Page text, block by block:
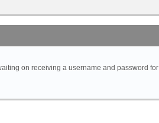
on receiving a username and password for